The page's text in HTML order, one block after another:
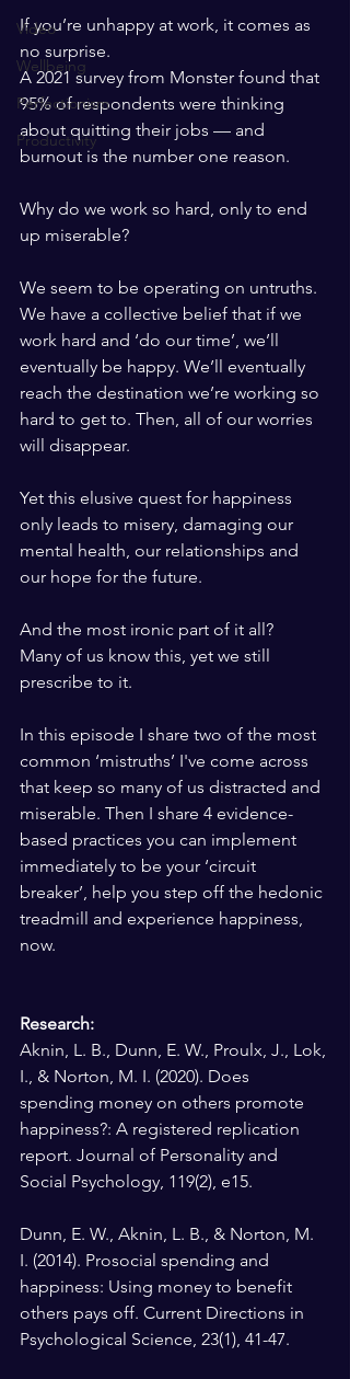
Video
Wellbeing
Perfectionism
Productivity
If you’re unhappy at work, it comes as
no surprise.
A 2021 survey from Monster found that
95% of respondents were thinking
about quitting their jobs — and
burnout is the number one reason.
Why do we work so hard, only to end
up miserable?
We seem to be operating on untruths.
We have a collective belief that if we
work hard and ‘do our time’, we’ll
eventually be happy. We’ll eventually
reach the destination we’re working so
hard to get to. Then, all of our worries
will disappear.
Yet this elusive quest for happiness
only leads to misery, damaging our
mental health, our relationships and
our hope for the future.
And the most ironic part of it all?
Many of us know this, yet we still
prescribe to it.
In this episode I share two of the most
common ‘mistruths’ I've come across
that keep so many of us distracted and
miserable. Then I share 4 evidence-
based practices you can implement
immediately to be your ‘circuit
breaker’, help you step off the hedonic
treadmill and experience happiness,
now.
Research:
Aknin, L. B., Dunn, E. W., Proulx, J., Lok,
I., & Norton, M. I. (2020). Does
spending money on others promote
happiness?: A registered replication
report. Journal of Personality and
Social Psychology, 119(2), e15.
Dunn, E. W., Aknin, L. B., & Norton, M.
I. (2014). Prosocial spending and
happiness: Using money to benefit
others pays off. Current Directions in
Psychological Science, 23(1), 41-47.